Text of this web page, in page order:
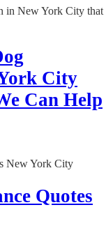
City
Can Help
Quotes